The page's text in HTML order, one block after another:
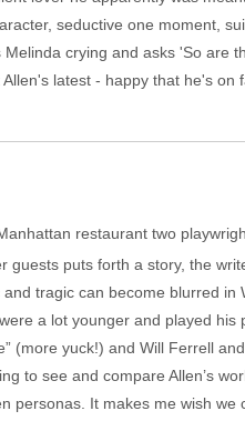
seductive one moment,
crying and asks 'So
latest - happy that he's
restaurant two
guests puts forth a story, the
tragic can become blurred in
a lot younger and played
(more yuck!) and Will Ferrell
to see and compare Allen’s
personas. It makes me wish